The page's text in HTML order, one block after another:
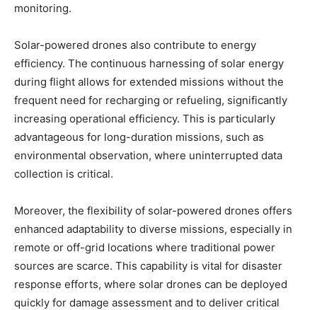
monitoring.
Solar-powered drones also contribute to energy
efficiency. The continuous harnessing of solar energy
during flight allows for extended missions without the
frequent need for recharging or refueling, significantly
increasing operational efficiency. This is particularly
advantageous for long-duration missions, such as
environmental observation, where uninterrupted data
collection is critical.
Moreover, the flexibility of solar-powered drones offers
enhanced adaptability to diverse missions, especially in
remote or off-grid locations where traditional power
sources are scarce. This capability is vital for disaster
response efforts, where solar drones can be deployed
quickly for damage assessment and to deliver critical